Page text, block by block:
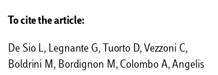
v
i
To cite the article:
De Sio L, Legnante G, Tuorto D, Vezzoni C,
Boldrini M, Bordignon M, Colombo A, Angelis